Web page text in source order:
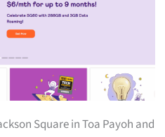
Square in Toa Payoh and